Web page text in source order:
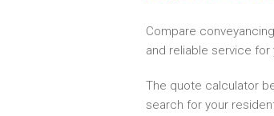
Compare
and reliable service
The quote calculator
search for your